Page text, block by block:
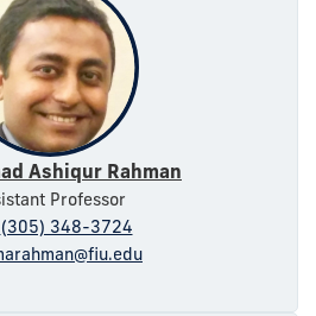
Ashiqur Rahman
Professor
(305) 348-3724